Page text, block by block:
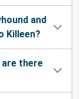
and
Killeen?
are there